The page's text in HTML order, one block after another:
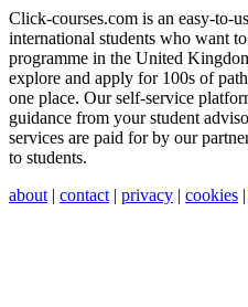
Click-courses.com is an easy-to-
international students who want
programme in the United
explore and apply for 100s of
one place. Our self-service
guidance from your student
services are paid for by our
to students.
about | contact | privacy | cookies |